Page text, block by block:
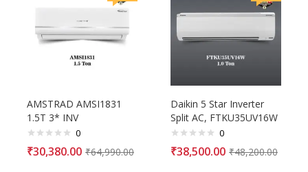
AMSTRAD AMSI1831
1.5T 3* INV
0
₹30,380.00 ₹64,990.00
Daikin 5 Star Inverter
Split AC, FTKU35UV16W
0
₹38,500.00 ₹48,200.00